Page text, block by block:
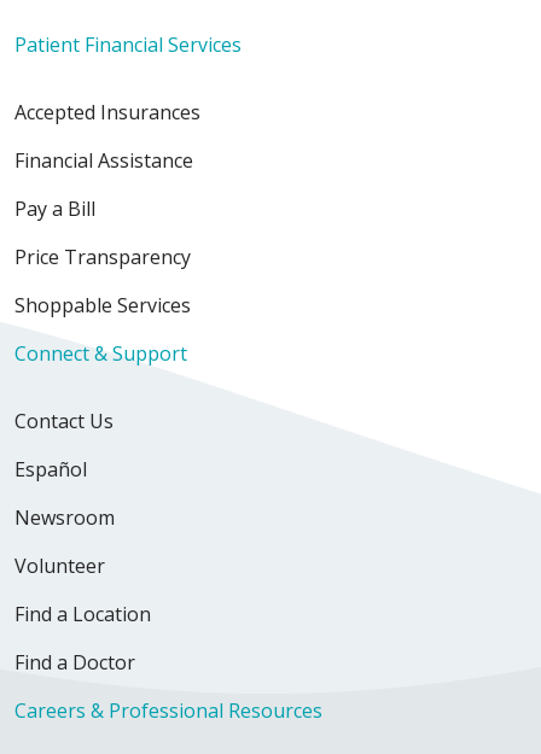
03/22/2026
03/19/2026
03/08/2026
Patient Financial Services
Accepted Insurances
Financial Assistance
Pay a Bill
Price Transparency
Shoppable Services
Connect & Support
Contact Us
Español
Newsroom
Volunteer
Find a Location
Find a Doctor
Careers & Professional Resources